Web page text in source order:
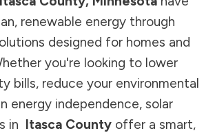
renewable energy through
designed for homes and
you're looking to lower
bills, reduce your environmental
energy independence, solar
in Itasca County offer a smart,